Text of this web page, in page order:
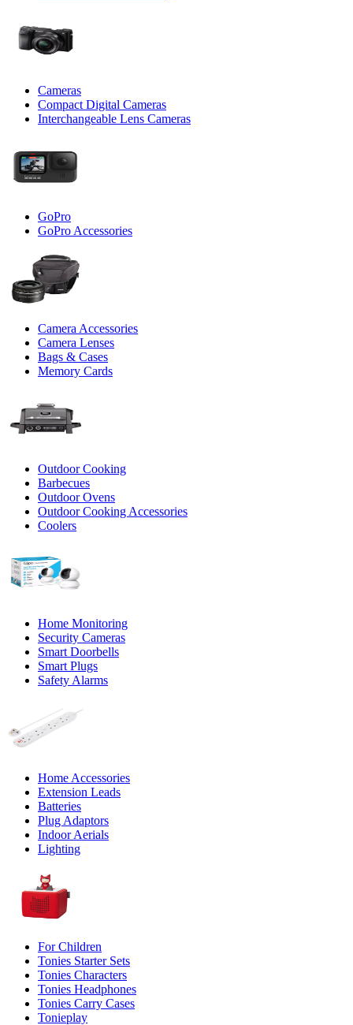
Cameras
Compact Digital Cameras
Interchangeable Lens Cameras
GoPro
GoPro Accessories
Camera Accessories
Camera Lenses
Bags & Cases
Memory Cards
Outdoor Cooking
Barbecues
Outdoor Ovens
Outdoor Cooking Accessories
Coolers
Home Monitoring
Security Cameras
Smart Doorbells
Smart Plugs
Safety Alarms
Home Accessories
Extension Leads
Batteries
Plug Adaptors
Indoor Aerials
Lighting
For Children
Tonies Starter Sets
Tonies Characters
Tonies Headphones
Tonies Carry Cases
Tonieplay